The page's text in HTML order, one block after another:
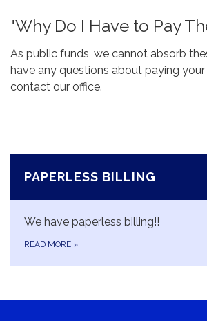
"Why Do I Have to Pay
As public funds, we cannot absorb
have any questions about paying
contact our office.
PAPERLESS BILLING
We have paperless billing!!
READ MORE »